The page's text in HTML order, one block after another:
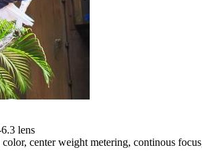
lens
center weight metering, continous